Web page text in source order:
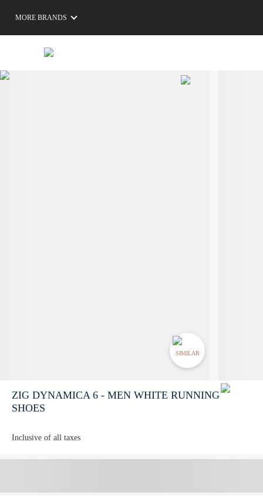
MORE BRANDS
SIMILAR
ZIG DYNAMICA 6 - MEN WHITE RUNNING
SHOES
Inclusive of all taxes